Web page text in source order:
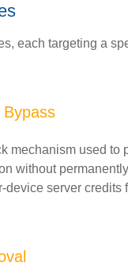
each targeting a
mechanism used to
without
server credits